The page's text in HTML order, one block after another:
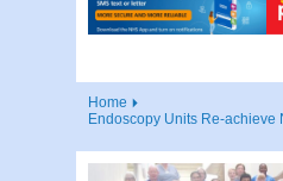
Home
Endoscopy Units Re-achieve